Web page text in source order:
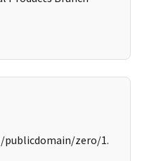
zero/1.